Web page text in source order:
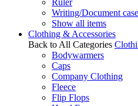
Ruler
Writing/Document
Show all items
Clothing & Accessories
Back to All Categories
Bodywarmers
Caps
Company Clothing
Fleece
Flip Flops